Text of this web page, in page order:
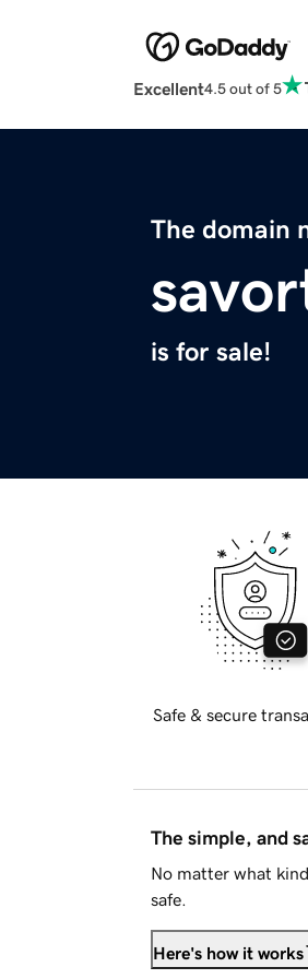
Excellent4.5 out of 5
The domain
is for sale!
Safe & secure
The simple, and
No matter what
safe.
Here's how it works